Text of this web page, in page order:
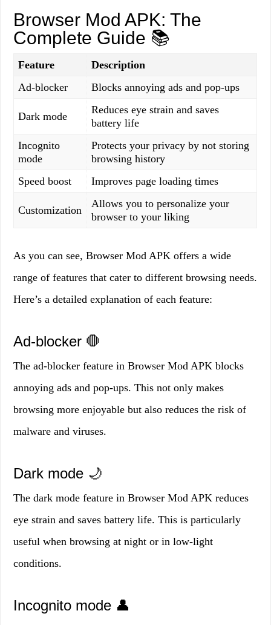
Browser Mod APK: The
Complete Guide 📚
Feature
Description
Ad-blocker
Blocks annoying ads and pop-ups
Dark mode
Reduces eye strain and saves
battery life
Incognito
mode
Protects your privacy by not storing
browsing history
Speed boost
Improves page loading times
Customization
Allows you to personalize your
browser to your liking
As you can see, Browser Mod APK offers a wide
range of features that cater to different browsing needs.
Here’s a detailed explanation of each feature:
Ad-blocker 🛑
The ad-blocker feature in Browser Mod APK blocks
annoying ads and pop-ups. This not only makes
browsing more enjoyable but also reduces the risk of
malware and viruses.
Dark mode 🌙
The dark mode feature in Browser Mod APK reduces
eye strain and saves battery life. This is particularly
useful when browsing at night or in low-light
conditions.
Incognito mode 👤